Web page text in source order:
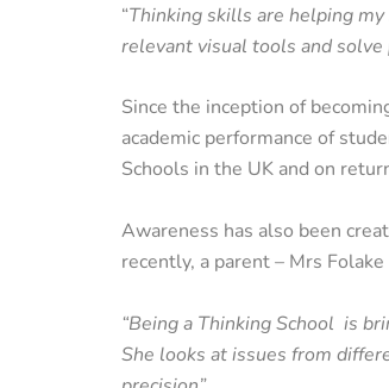
“Thinking skills are helping
relevant visual tools and
Since the inception of
academic performance of
Schools in the UK and on
Awareness has also been
recently, a parent – Mrs
“Being a Thinking School is
She looks at issues from